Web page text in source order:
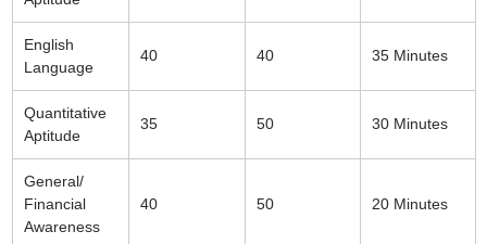
English
Language
40 40 35 Minutes
Quantitative
Aptitude
35 50 30 Minutes
General/
Financial
Awareness
40 50 20 Minutes